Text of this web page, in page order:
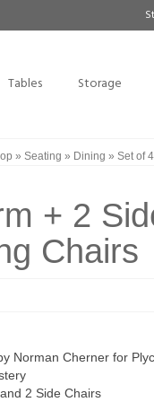
Tables Storage
» Seating » Dining » Set of
+ 2
Chairs
Norman Cherner for
2 Side Chairs